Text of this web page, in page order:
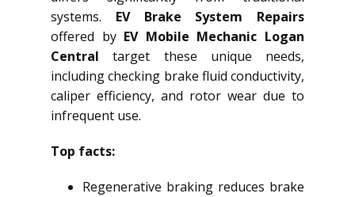
systems. EV Brake System Repairs
offered by EV Mobile Mechanic Logan
Central target these unique needs,
including checking brake fluid conductivity,
caliper efficiency, and rotor wear due to
infrequent use.
Top facts:
Regenerative braking reduces brake